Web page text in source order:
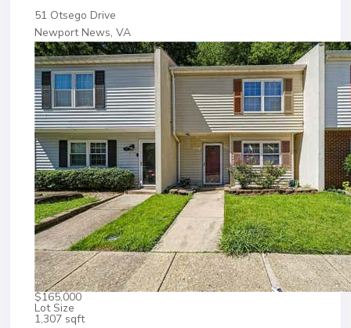
51 Otsego Drive
Newport News, VA
$165,000
Lot Size
1,307 sqft